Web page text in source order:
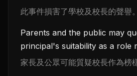
此事件損害了學校及校長的聲譽。
Parents and the public may
principal's suitability as a role
家長及公眾可能質疑校長作為榜